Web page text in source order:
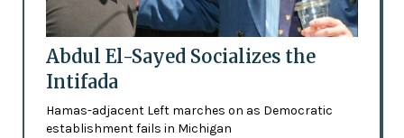
Abdul El-Sayed Socializes the
Intifada
Hamas-adjacent Left marches on as Democratic
establishment fails in Michigan